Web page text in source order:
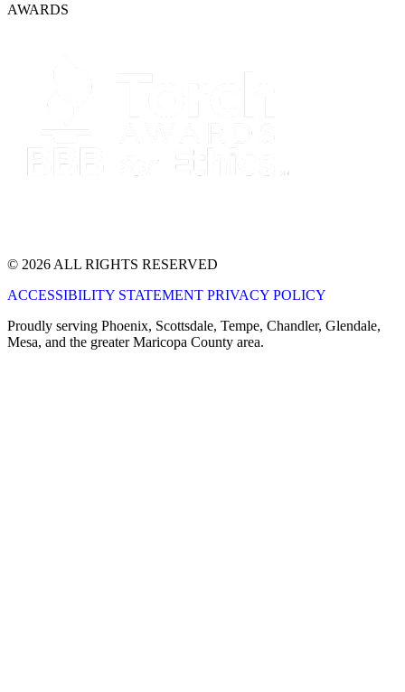
AWARDS
© 2026 ALL RIGHTS RESERVED
ACCESSIBILITY STATEMENT PRIVACY POLICY
Proudly serving Phoenix, Scottsdale, Tempe, Chandler, Glendale,
Mesa, and the greater Maricopa County area.